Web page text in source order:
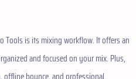
Tools is its mixing workflow. It offers an
and focused on your mix. Plus,